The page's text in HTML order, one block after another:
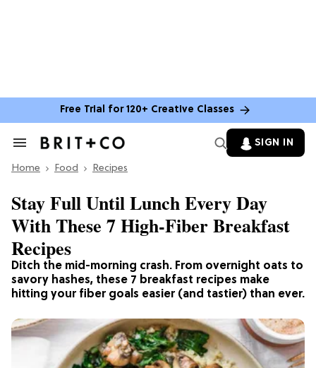
Free Trial for 120+ Creative Classes
Search
Section
SIGN IN
Home Food Recipes
Ditch the mid-morning crash. From overnight oats to
savory hashes, these 7 breakfast recipes make
hitting your fiber goals easier (and tastier) than ever.
Stay Full Until Lunch Every Day
With These 7 High-Fiber Breakfast
Recipes